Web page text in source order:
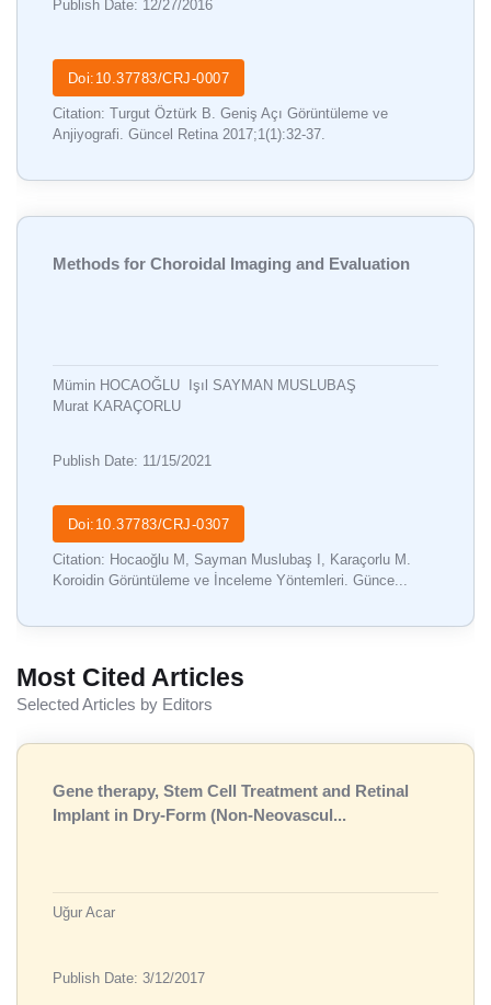
Publish Date: 12/27/2016
Doi:10.37783/CRJ-0007
Citation: Turgut Öztürk B. Geniş Açı Görüntüleme ve
Anjiyografi. Güncel Retina 2017;1(1):32-37.
Methods for Choroidal Imaging and Evaluation
Mümin HOCAOĞLU
Işıl SAYMAN MUSLUBAŞ
Murat KARAÇORLU
Publish Date: 11/15/2021
Doi:10.37783/CRJ-0307
Citation: Hocaoğlu M, Sayman Muslubaş I, Karaçorlu M.
Koroidin Görüntüleme ve İnceleme Yöntemleri. Günce...
Most Cited Articles
Selected Articles by Editors
Gene therapy, Stem Cell Treatment and Retinal
Implant in Dry-Form (Non-Neovascul...
Uğur Acar
Publish Date: 3/12/2017